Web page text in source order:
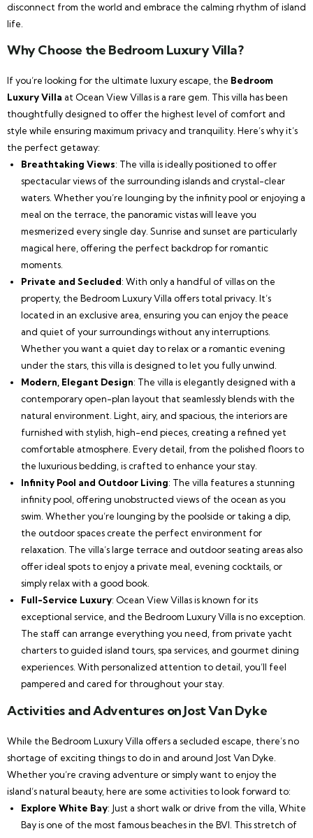
disconnect from the world and embrace the calming rhythm of island
life.
Why Choose the Bedroom Luxury Villa?
If you’re looking for the ultimate luxury escape, the Bedroom
Luxury Villa at Ocean View Villas is a rare gem. This villa has been
thoughtfully designed to offer the highest level of comfort and
style while ensuring maximum privacy and tranquility. Here’s why it’s
the perfect getaway:
Breathtaking Views: The villa is ideally positioned to offer
spectacular views of the surrounding islands and crystal-clear
waters. Whether you’re lounging by the infinity pool or enjoying a
meal on the terrace, the panoramic vistas will leave you
mesmerized every single day. Sunrise and sunset are particularly
magical here, offering the perfect backdrop for romantic
moments.
Private and Secluded: With only a handful of villas on the
property, the Bedroom Luxury Villa offers total privacy. It’s
located in an exclusive area, ensuring you can enjoy the peace
and quiet of your surroundings without any interruptions.
Whether you want a quiet day to relax or a romantic evening
under the stars, this villa is designed to let you fully unwind.
Modern, Elegant Design: The villa is elegantly designed with a
contemporary open-plan layout that seamlessly blends with the
natural environment. Light, airy, and spacious, the interiors are
furnished with stylish, high-end pieces, creating a refined yet
comfortable atmosphere. Every detail, from the polished floors to
the luxurious bedding, is crafted to enhance your stay.
Infinity Pool and Outdoor Living: The villa features a stunning
infinity pool, offering unobstructed views of the ocean as you
swim. Whether you’re lounging by the poolside or taking a dip,
the outdoor spaces create the perfect environment for
relaxation. The villa’s large terrace and outdoor seating areas also
offer ideal spots to enjoy a private meal, evening cocktails, or
simply relax with a good book.
Full-Service Luxury: Ocean View Villas is known for its
exceptional service, and the Bedroom Luxury Villa is no exception.
The staff can arrange everything you need, from private yacht
charters to guided island tours, spa services, and gourmet dining
experiences. With personalized attention to detail, you’ll feel
pampered and cared for throughout your stay.
Activities and Adventures on Jost Van Dyke
While the Bedroom Luxury Villa offers a secluded escape, there’s no
shortage of exciting things to do in and around Jost Van Dyke.
Whether you’re craving adventure or simply want to enjoy the
island’s natural beauty, here are some activities to look forward to:
Explore White Bay: Just a short walk or drive from the villa, White
Bay is one of the most famous beaches in the BVI. This stretch of